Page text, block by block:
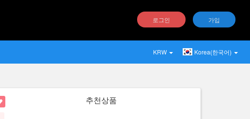
로그인 가입
KRW Korea(한국어)
추천상품